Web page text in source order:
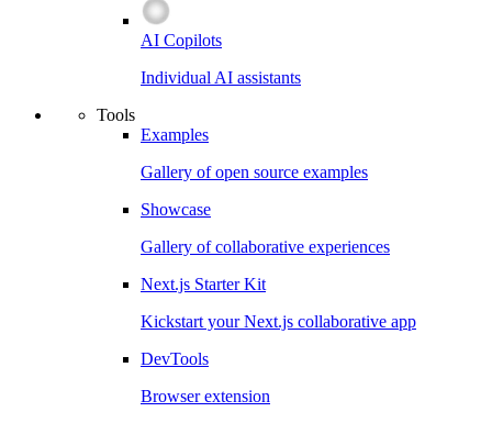
AI Copilots
Individual AI assistants
Tools
Examples
Gallery of open source examples
Showcase
Gallery of collaborative experiences
Next.js Starter Kit
Kickstart your Next.js collaborative app
DevTools
Browser extension